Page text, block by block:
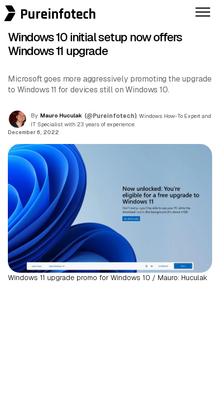
Pureinfotech
Windows 10 initial setup now offers
Windows 11 upgrade
Microsoft goes more aggressively promoting the upgrade
to Windows 11 for devices still on Windows 10.
By Mauro Huculak (@Pureinfotech) , Windows How-To Expert and
IT Specialist with 23 years of experience.
December 6, 2022
Windows 11 upgrade promo for Windows 10 / Mauro: Huculak